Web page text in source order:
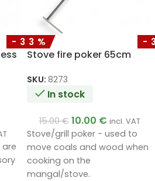
are
-33%
Stove fire poker 65cm
SKU: 8273
In stock
15.00€ 10.00 € incl. VAT
Stove/grill poker - used to
move coals and wood when
cooking on the
mangal/stove.
-